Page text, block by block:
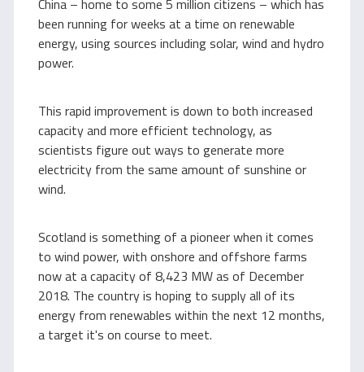
China – home to some 5 million citizens – which has
been running for weeks at a time on renewable
energy, using sources including solar, wind and hydro
power.
This rapid improvement is down to both increased
capacity and more efficient technology, as
scientists figure out ways to generate more
electricity from the same amount of sunshine or
wind.
Scotland is something of a pioneer when it comes
to wind power, with onshore and offshore farms
now at a capacity of 8,423 MW as of December
2018. The country is hoping to supply all of its
energy from renewables within the next 12 months,
a target it's on course to meet.